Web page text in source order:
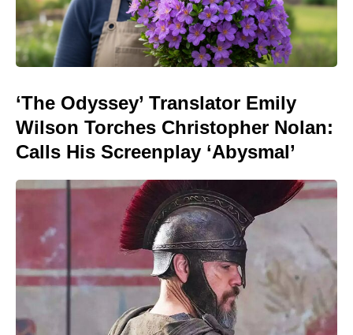
‘The Odyssey’ Translator Emily
Wilson Torches Christopher Nolan:
Calls His Screenplay ‘Abysmal’